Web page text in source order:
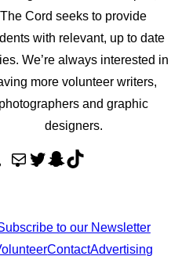
The Cord seeks to provide
with relevant, up to date
We’re always interested in
more volunteer writers,
and graphic
designers.
M
l
T
t
t
S
p
c
T
T
o
to our Newsletter
ContactAdvertising